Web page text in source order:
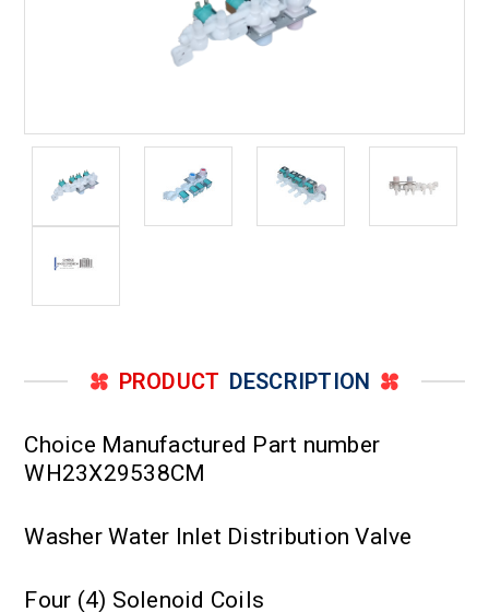
PRODUCT DESCRIPTION
Choice Manufactured Part number
WH23X29538CM
Washer Water Inlet Distribution Valve
Four (4) Solenoid Coils